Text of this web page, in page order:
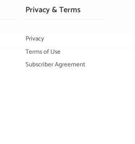
Privacy & Terms
Privacy
Terms of Use
Subscriber Agreement